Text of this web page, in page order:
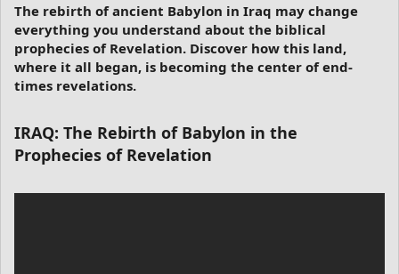
The rebirth of ancient Babylon in Iraq may change
everything you understand about the biblical
prophecies of Revelation. Discover how this land,
where it all began, is becoming the center of end-
times revelations.
IRAQ: The Rebirth of Babylon in the
Prophecies of Revelation​